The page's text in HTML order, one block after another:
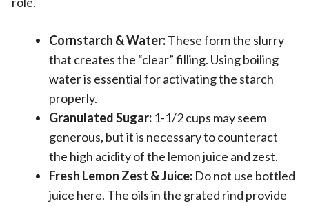
Cornstarch & Water:These form the slurry
that creates the “clear” filling. Using boiling
water is essential for activating the starch
properly.
Granulated Sugar: 1-1/2 cups may seem
generous, but it is necessary to counteract
the high acidity of the lemon juice and zest.
Fresh Lemon Zest & Juice: Do not use bottled
juice here. The oils in the grated rind provide